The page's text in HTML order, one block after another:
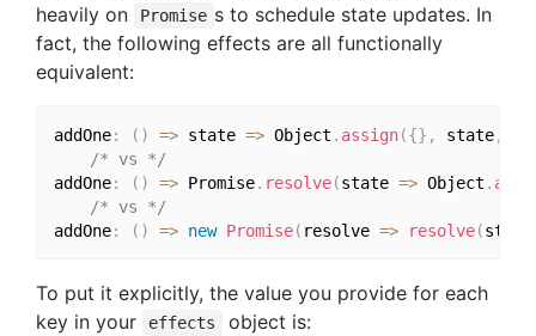
heavily on
Promise s to schedule state updates. In
fact, the following effects are all functionally
equivalent:
addOne: ( ) => state => Object . assign({} , state,
/* vs */
addOne: ( ) => Promise. resolve(state => Object .
/* vs */
addOne: ( ) => new Promise( resolve => resolve(
To put it explicitly, the value you provide for each
key in your
effects
object is: